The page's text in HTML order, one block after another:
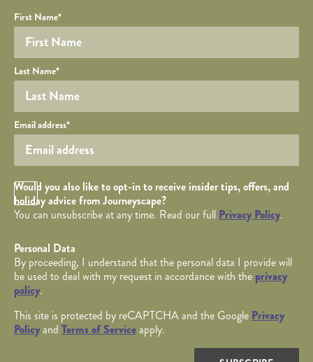
Required fields are followed by
Honeypot
YOUR DETAILS
Your name
First Name*
Last Name*
Your email
Email address*
Opt in Checkbox
Would you also like to opt-in to receive insider tips, offers, and
holiday advice from Journeyscape?
You can unsubscribe at any time. Read our full Privacy Policy.
Personal Data
By proceeding, I understand that the personal data I provide will
be used to deal with my request in accordance with the privacy
policy.
This site is protected by reCAPTCHA and the Google Privacy
Policyand Terms of Serviceapply.